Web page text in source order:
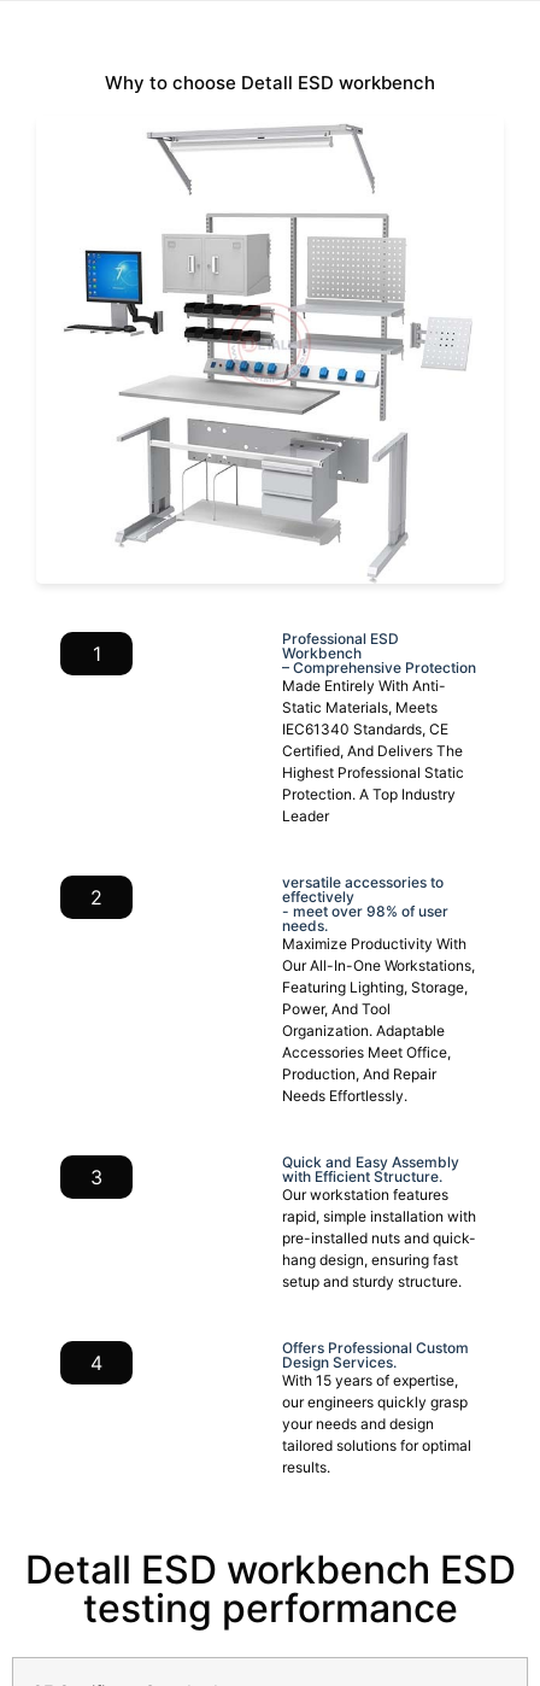
Why to choose Detall ESD workbench
1
Professional ESD
Workbench
– Comprehensive Protection
Made Entirely With Anti-
Static Materials, Meets
IEC61340 Standards, CE
Certified, And Delivers The
Highest Professional Static
Protection. A Top Industry
Leader
2
versatile accessories to
effectively
- meet over 98% of user
needs.
Maximize Productivity With
Our All-In-One Workstations,
Featuring Lighting, Storage,
Power, And Tool
Organization. Adaptable
Accessories Meet Office,
Production, And Repair
Needs Effortlessly.
3
Quick and Easy Assembly
with Efficient Structure.
Our workstation features
rapid, simple installation with
pre-installed nuts and quick-
hang design, ensuring fast
setup and sturdy structure.
4
Offers Professional Custom
Design Services.
With 15 years of expertise,
our engineers quickly grasp
your needs and design
tailored solutions for optimal
results.
Detall ESD workbench ESD
testing performance